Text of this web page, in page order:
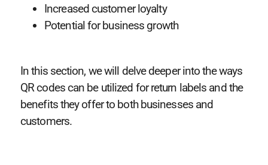
Increased customer loyalty
Potential for business growth
In this section, we will delve deeper into the ways
QR codes can be utilized for return labels and the
benefits they offer to both businesses and
customers.